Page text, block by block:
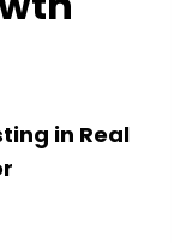
in Real